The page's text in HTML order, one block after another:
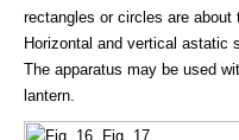
rectangles or circles are
Horizontal and vertical astatic
The apparatus may be used
lantern.